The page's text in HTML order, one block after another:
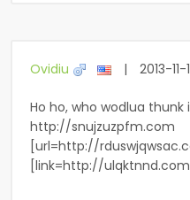
Ovidiu | 2013-
Ho ho, who wodlua thunk
http://snujzuzpfm.com
[url=http://
[link=http://